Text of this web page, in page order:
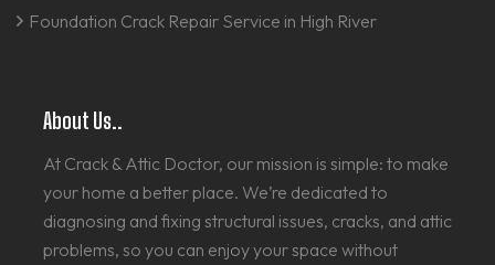
Foundation Crack Repair Service in High River
About Us..
At Crack & Attic Doctor, our mission is simple: to make
your home a better place. We’re dedicated to
diagnosing and fixing structural issues, cracks, and attic
problems, so you can enjoy your space without